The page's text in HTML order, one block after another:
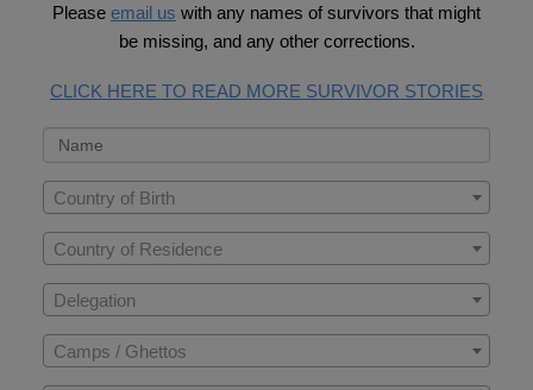
Please email us with any names of survivors that might
be missing, and any other corrections.
CLICK HERE TO READ MORE SURVIVOR STORIES
Country of Birth
Country of Residence
Delegation
Camps / Ghettos